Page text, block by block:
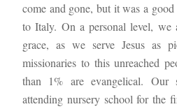
come and gone, but it was a
to Italy. On a personal level, we
grace, as we serve Jesus as
missionaries to this unreached
than 1% are evangelical. Our
attending nursery school for the